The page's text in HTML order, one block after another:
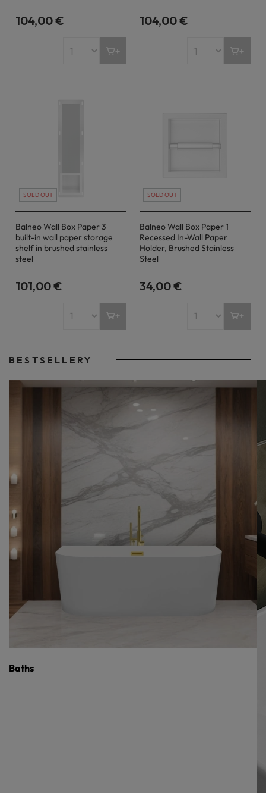
104,00 € 104,00 €
SOLD OUT
Balneo Wall Box Paper 3
built-in wall paper storage
shelf in brushed stainless
steel
101,00 €
SOLD OUT
Balneo Wall Box Paper 1
Recessed In-Wall Paper
Holder, Brushed Stainless
Steel
34,00 €
BESTSELLERY
Baths